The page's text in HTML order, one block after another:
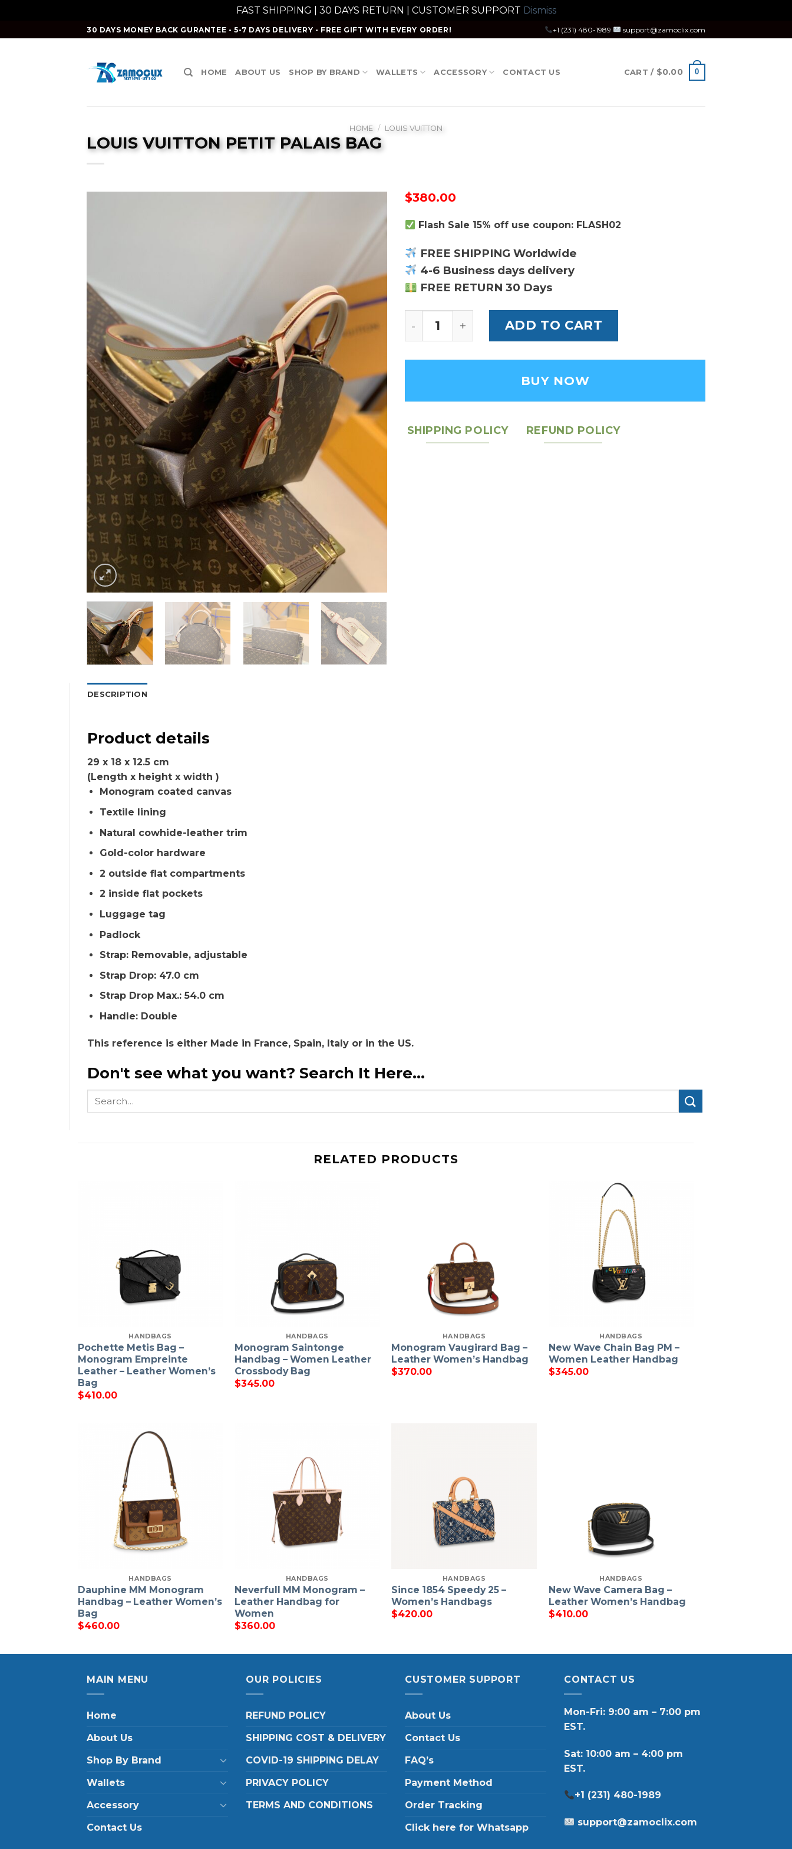
FAST SHIPPING | 30 DAYS RETURN | CUSTOMER SUPPORT Dismiss
to
30 DAYS MONEY BACK GURANTEE - 5-7 DAYS DELIVERY - FREE GIFT WITH EVERY ORDER! +1 (231) 480-1989 support@zamoclix.com
HOME ABOUT US SHOP BY BRAND WALLETS ACCESSORY CONTACT US CART / $0.00 0
HOME / LOUIS VUITTON
LOUIS VUITTON PETIT PALAIS BAG
$380.00
Flash Sale 15% off use coupon: FLASH02
FREE SHIPPING Worldwide
4-6 Business days delivery
FREE RETURN 30 Days
Louis Vuitton Petit Palais Bag quantity
ADD TO CART
BUY NOW
SHIPPING POLICY REFUND POLICY
DESCRIPTION
Product details
29 x 18 x 12.5 cm
(Length x height x width )
Monogram coated canvas
Textile lining
Natural cowhide-leather trim
Gold-color hardware
2 outside flat compartments
2 inside flat pockets
Luggage tag
Padlock
Strap: Removable, adjustable
Strap Drop: 47.0 cm
Strap Drop Max.: 54.0 cm
Handle: Double
This reference is either Made in France, Spain, Italy or in the US.
Don't see what you want? Search It Here...
Search
RELATED PRODUCTS
HANDBAGS
Pochette Metis Bag –
Monogram Empreinte
Leather – Leather Women’s
Bag
$410.00
HANDBAGS
Monogram Saintonge
Handbag – Women Leather
Crossbody Bag
$345.00
HANDBAGS
Monogram Vaugirard Bag –
Leather Women’s Handbag
$370.00
HANDBAGS
New Wave Chain Bag PM –
Women Leather Handbag
$345.00
HANDBAGS
Dauphine MM Monogram
Handbag – Leather Women’s
Bag
$460.00
HANDBAGS
Neverfull MM Monogram –
Leather Handbag for
Women
$360.00
HANDBAGS
Since 1854 Speedy 25 –
Women’s Handbags
$420.00
HANDBAGS
New Wave Camera Bag –
Leather Women’s Handbag
$410.00
MAIN MENU
Home
About Us
Shop By Brand
Wallets
Accessory
Contact Us
OUR POLICIES
REFUND POLICY
SHIPPING COST & DELIVERY
COVID-19 SHIPPING DELAY
PRIVACY POLICY
TERMS AND CONDITIONS
CUSTOMER SUPPORT
About Us
Contact Us
FAQ’s
Payment Method
Order Tracking
Click here for Whatsapp
CONTACT US
Mon-Fri: 9:00 am – 7:00 pm
EST.
Sat: 10:00 am – 4:00 pm
EST.
+1 (231) 480-1989
support@zamoclix.com